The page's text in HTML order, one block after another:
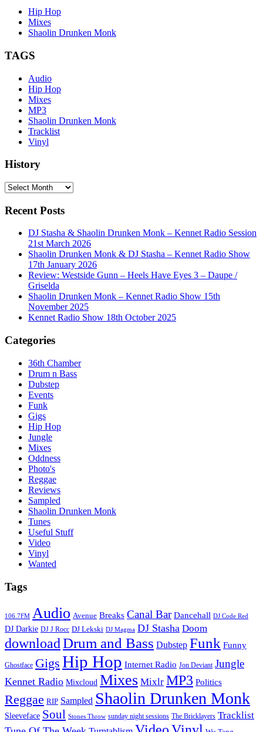
Hip Hop
Mixes
Shaolin Drunken Monk
TAGS
Audio
Hip Hop
Mixes
MP3
Shaolin Drunken Monk
Tracklist
Vinyl
History
History
Recent Posts
DJ Stasha & Shaolin Drunken Monk – Kennet Radio Session
21st March 2026
Shaolin Drunken Monk & DJ Stasha – Kennet Radio Show
17th January 2026
Review: Westside Gunn – Heels Have Eyes 3 – Daupe /
Griselda
Shaolin Drunken Monk – Kennet Radio Show 15th
November 2025
Kennet Radio Show 18th October 2025
Categories
36th Chamber
Drum n Bass
Dubstep
Events
Funk
Gigs
Hip Hop
Jungle
Mixes
Oddness
Photo's
Reggae
Reviews
Sampled
Shaolin Drunken Monk
Tunes
Useful Stuff
Video
Vinyl
Wanted
Tags
106.7FM Audio Avenue Breaks Canal Bar Dancehall DJ Code Red
DJ Darkie DJ J Rocc DJ Lekski DJ Magma DJ Stasha Doom
downloadDrum and Bass Dubstep Funk Funny
Ghostface Gigs Hip Hop Internet Radio Jon Deviant Jungle
Kennet Radio Mixcloud Mixes Mixlr MP3 Politics
Reggae RIP Sampled Shaolin Drunken Monk
Sleeveface Soul Stones Throw sunday night sessions The Bricklayers Tracklist